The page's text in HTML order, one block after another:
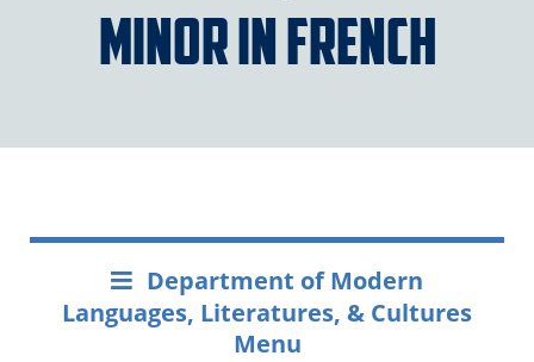
Minor in French
Department of Modern
Languages, Literatures, & Cultures
Menu